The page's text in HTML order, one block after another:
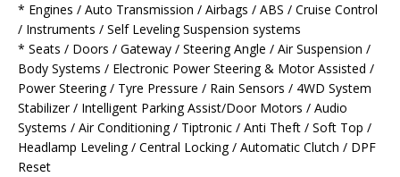
* Engines / Auto Transmission / Airbags / ABS / Cruise Control
/ Instruments / Self Leveling Suspension systems
* Seats / Doors / Gateway / Steering Angle / Air Suspension /
Body Systems / Electronic Power Steering & Motor Assisted /
Power Steering / Tyre Pressure / Rain Sensors / 4WD System
Stabilizer / Intelligent Parking Assist/Door Motors / Audio
Systems / Air Conditioning / Tiptronic / Anti Theft / Soft Top /
Headlamp Leveling / Central Locking / Automatic Clutch / DPF
Reset